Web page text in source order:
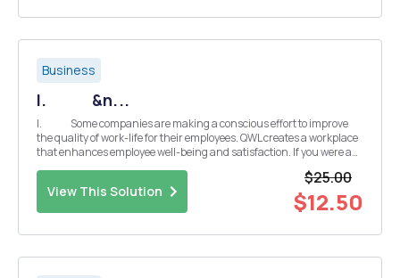
Business
I. &n...
I. Some companies are making a conscious effort to improve
the quality of work-life for their employees. QWL creates a workplace
that enhances employee well-being and satisfaction. If you were a
View This Solution
$25.00
$12.50